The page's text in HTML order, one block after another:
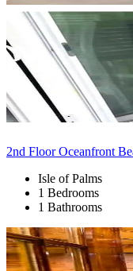
2nd Floor Oceanfront
Isle of Palms
1 Bedrooms
1 Bathrooms